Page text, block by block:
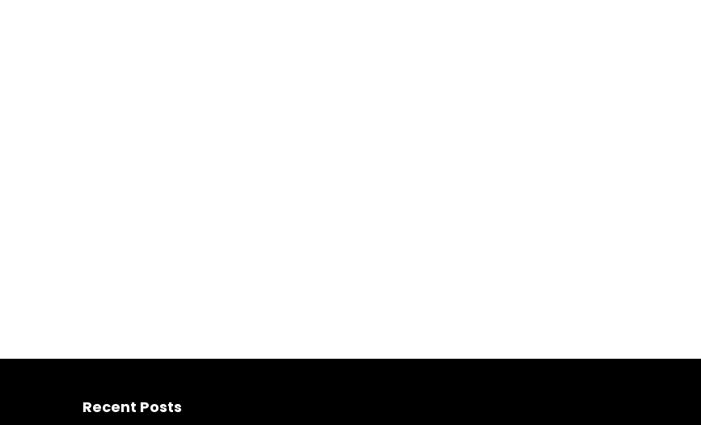
Recent Posts